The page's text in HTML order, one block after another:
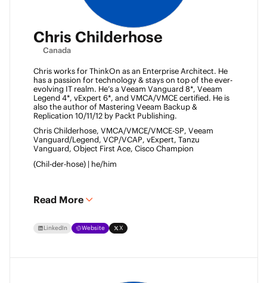
Chris Childerhose
Canada
Chris works for ThinkOn as an Enterprise Architect. He
has a passion for technology & stays on top of the ever-
evolving IT realm. He’s a Veeam Vanguard 8*, Veeam
Legend 4*, vExpert 6*, and VMCA/VMCE certified. He is
also the author of Mastering Veeam Backup &
Replication 10/11/12 by Packt Publishing.
Chris Childerhose, VMCA/VMCE/VMCE-SP, Veeam
Vanguard/Legend, VCP/VCAP, vExpert, Tanzu
Vanguard, Object First Ace, Cisco Champion
(Chil-der-hose) | he/him
Read More
LinkedIn Website X